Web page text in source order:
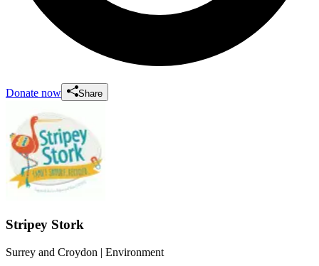
Donate now Share
Stripey Stork
Surrey and Croydon | Environment